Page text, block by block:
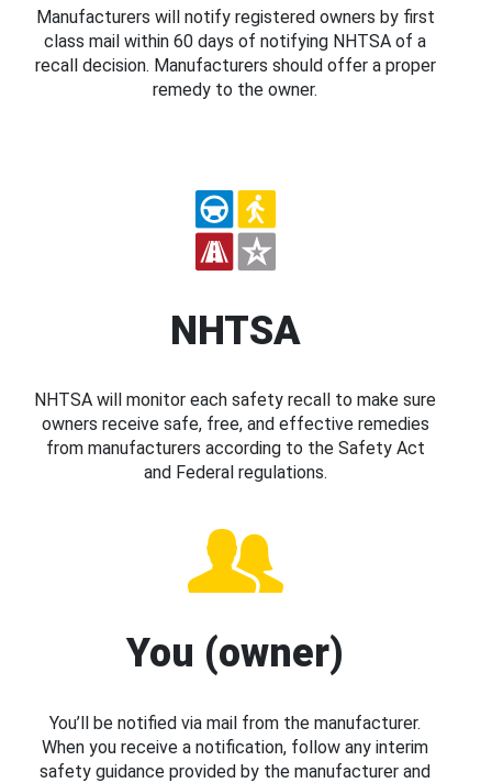
Manufacturers will notify registered owners by first
class mail within 60 days of notifying NHTSA of a
recall decision. Manufacturers should offer a proper
remedy to the owner.
NHTSA
NHTSA will monitor each safety recall to make sure
owners receive safe, free, and effective remedies
from manufacturers according to the Safety Act
and Federal regulations.
You (owner)
You’ll be notified via mail from the manufacturer.
When you receive a notification, follow any interim
safety guidance provided by the manufacturer and